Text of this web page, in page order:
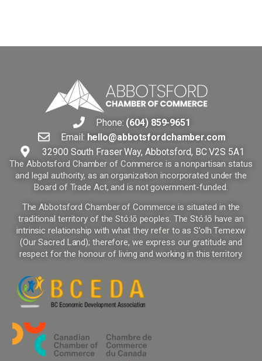
Phone: (604) 859-9651
Email: hello@abbotsfordchamber.com
32900 South Fraser Way, Abbotsford, BC V2S 5A1
The Abbotsford Chamber of Commerce is a nonpartisan status
and legal authority, as an organization incorporated under the
Board of Trade Act, and is not government-funded.
The Abbotsford Chamber of Commerce is situated in the
traditional territory of the Stó:lō peoples. The Stó:lō have an
intrinsic relationship with what they refer to as S’olh Temexw
(Our Sacred Land); therefore, we express our gratitude and
respect for the honour of living and working in this territory.